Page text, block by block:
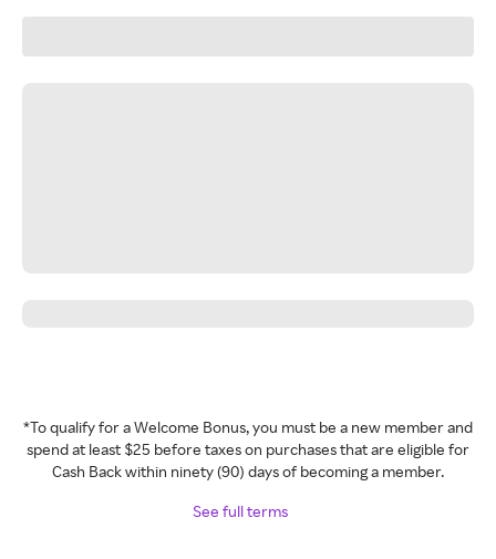
*To qualify for a Welcome Bonus, you must be a new member and
spend at least $25 before taxes on purchases that are eligible for
Cash Back within ninety (90) days of becoming a member.
See full terms